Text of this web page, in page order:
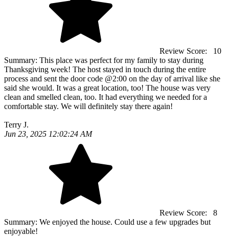
Review Score:
10
Summary: This place was perfect for my family to stay during
Thanksgiving week! The host stayed in touch during the entire
process and sent the door code @2:00 on the day of arrival like she
said she would. It was a great location, too! The house was very
clean and smelled clean, too. It had everything we needed for a
comfortable stay. We will definitely stay there again!
Terry J.
Jun 23, 2025 12:02:24 AM
Review Score:
8
Summary: We enjoyed the house. Could use a few upgrades but
enjoyable!